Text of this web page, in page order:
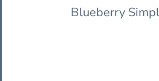
Blueberry